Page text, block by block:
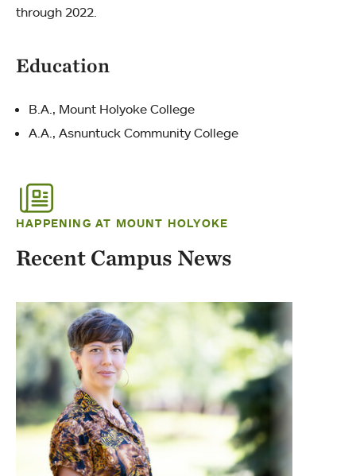
through 2022.
Education
B.A., Mount Holyoke College
A.A., Asnuntuck Community College
HAPPENING AT MOUNT HOLYOKE
Recent Campus News